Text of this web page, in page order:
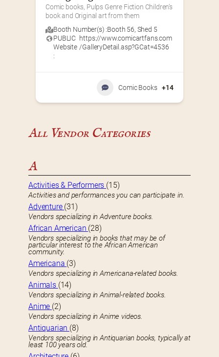
Comic books, Pulps Genre Fiction Children’s
book and Original art from them
Booth Number(s) :Booth 56, Shed 5
PUBLIC
Website
:
https://www.comicartfans.com
/GalleryDetail.asp?GCat=4536
Comic Books +14
All Vendor Categories
A
Activities & Performers (15)
Activities and performances you can participate in.
Adventure (31)
Vendors specializing in Adventure books.
African American (28)
Vendors specializing in books that may be of
particular interest to the African American
community.
Americana (3)
Vendors specializing in Americana-related books.
Animals (14)
Vendors specializing in Animal-related books.
Anime (2)
Vendors specializing in Anime videos.
Antiquarian (8)
Vendors specializing in Antiquarian books, typically at
least 100 years old.